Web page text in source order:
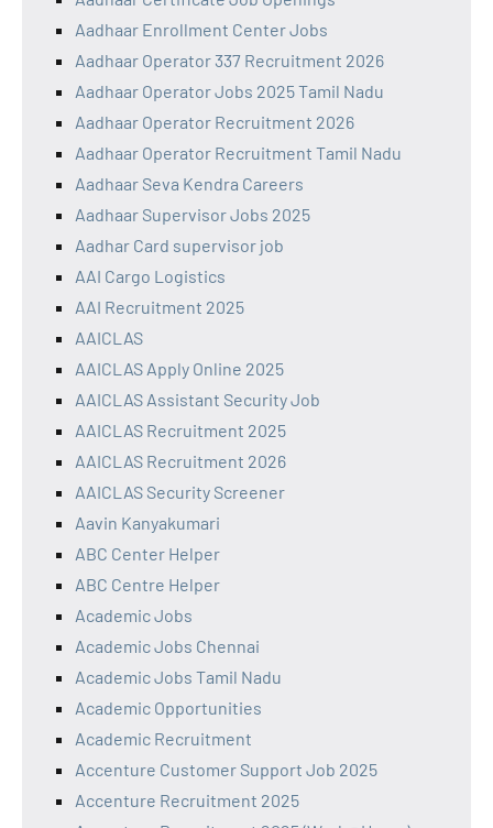
Aadhaar Enrollment Center Jobs
Aadhaar Operator 337 Recruitment 2026
Aadhaar Operator Jobs 2025 Tamil Nadu
Aadhaar Operator Recruitment 2026
Aadhaar Operator Recruitment Tamil Nadu
Aadhaar Seva Kendra Careers
Aadhaar Supervisor Jobs 2025
Aadhar Card supervisor job
AAI Cargo Logistics
AAI Recruitment 2025
AAICLAS
AAICLAS Apply Online 2025
AAICLAS Assistant Security Job
AAICLAS Recruitment 2025
AAICLAS Recruitment 2026
AAICLAS Security Screener
Aavin Kanyakumari
ABC Center Helper
ABC Centre Helper
Academic Jobs
Academic Jobs Chennai
Academic Jobs Tamil Nadu
Academic Opportunities
Academic Recruitment
Accenture Customer Support Job 2025
Accenture Recruitment 2025